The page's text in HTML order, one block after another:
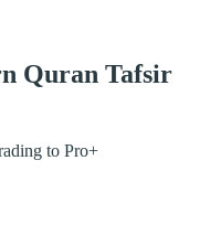
Quran Tafsir
to Pro+